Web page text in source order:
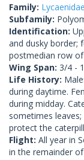
Family: Lycaenidae
Subfamily:
Identification:
and dusky border;
postmedian row
Wing Span: 3/4 -
Life History:
during daytime.
during midday.
sometimes
protect the
Flight: All year in
in the remainder